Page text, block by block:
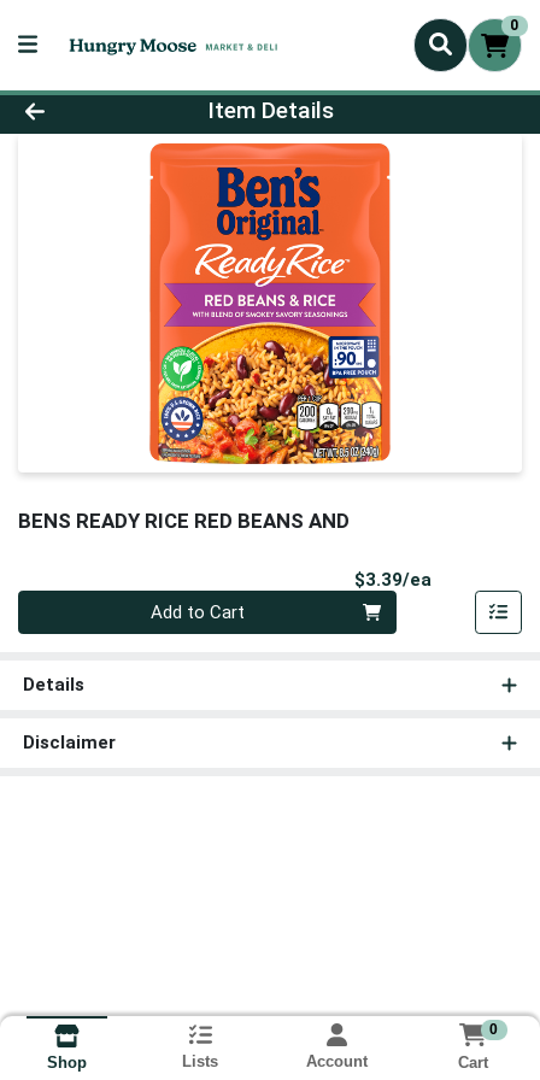
0
Product Details Page
Item Details
BENS READY RICE RED BEANS AND
$3.39/ea
Add to Cart
Details
Disclaimer
Shop Lists Account
0
Cart